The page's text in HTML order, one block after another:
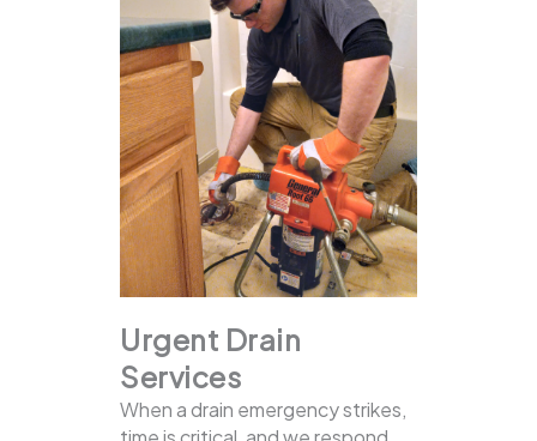
Urgent Drain
Services
When a drain emergency strikes,